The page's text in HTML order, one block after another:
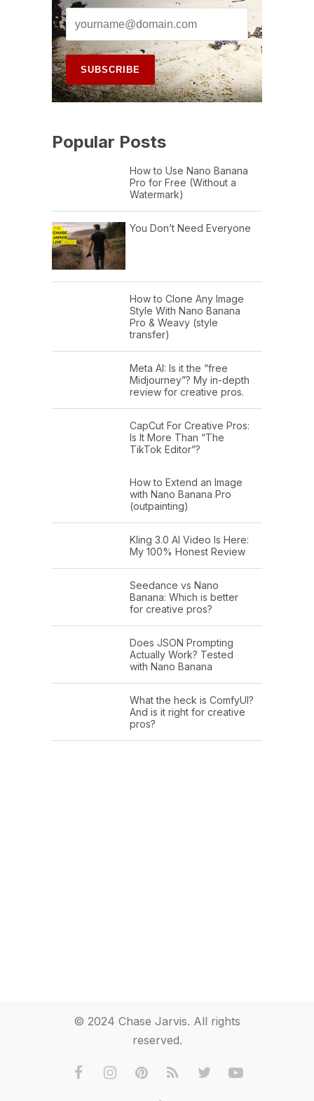
Popular Posts
How to Use Nano Banana
Pro for Free (Without a
Watermark)
You Don’t Need Everyone
How to Clone Any Image
Style With Nano Banana
Pro & Weavy (style
transfer)
Meta AI: Is it the “free
Midjourney”? My in-depth
review for creative pros.
CapCut For Creative Pros:
Is It More Than “The
TikTok Editor”?
How to Extend an Image
with Nano Banana Pro
(outpainting)
Kling 3.0 AI Video Is Here:
My 100% Honest Review
Seedance vs Nano
Banana: Which is better
for creative pros?
Does JSON Prompting
Actually Work? Tested
with Nano Banana
What the heck is ComfyUI?
And is it right for creative
pros?
© 2024 Chase Jarvis. All rights
reserved.